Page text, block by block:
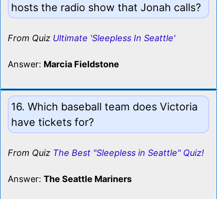
hosts the radio show that Jonah calls?
From Quiz Ultimate 'Sleepless In Seattle'
Answer: Marcia Fieldstone
16. Which baseball team does Victoria
have tickets for?
From Quiz The Best "Sleepless in Seattle" Quiz!
Answer: The Seattle Mariners